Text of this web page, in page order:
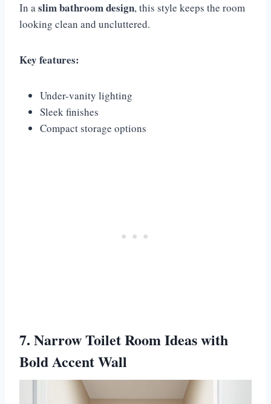
In aslim bathroom design, this style keeps the room
looking clean and uncluttered.
Key features:
Under-vanity lighting
Sleek finishes
Compact storage options
7. Narrow Toilet Room Ideas with
Bold Accent Wall